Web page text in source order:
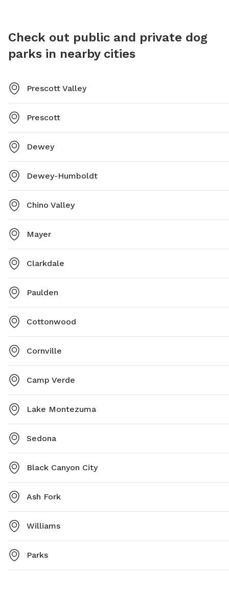
Check out public and private dog
parks in nearby cities
Prescott Valley
Prescott
Dewey
Dewey-Humboldt
Chino Valley
Mayer
Clarkdale
Paulden
Cottonwood
Cornville
Camp Verde
Lake Montezuma
Sedona
Black Canyon City
Ash Fork
Williams
Parks